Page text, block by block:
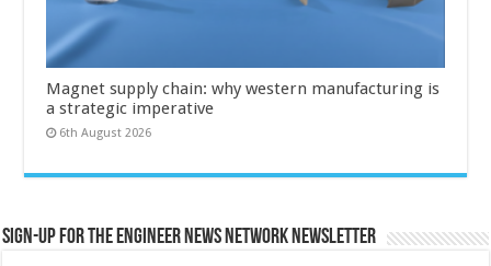
Magnet supply chain: why western manufacturing is
a strategic imperative
6th August 2026
Sign-up for the Engineer News Network Newsletter